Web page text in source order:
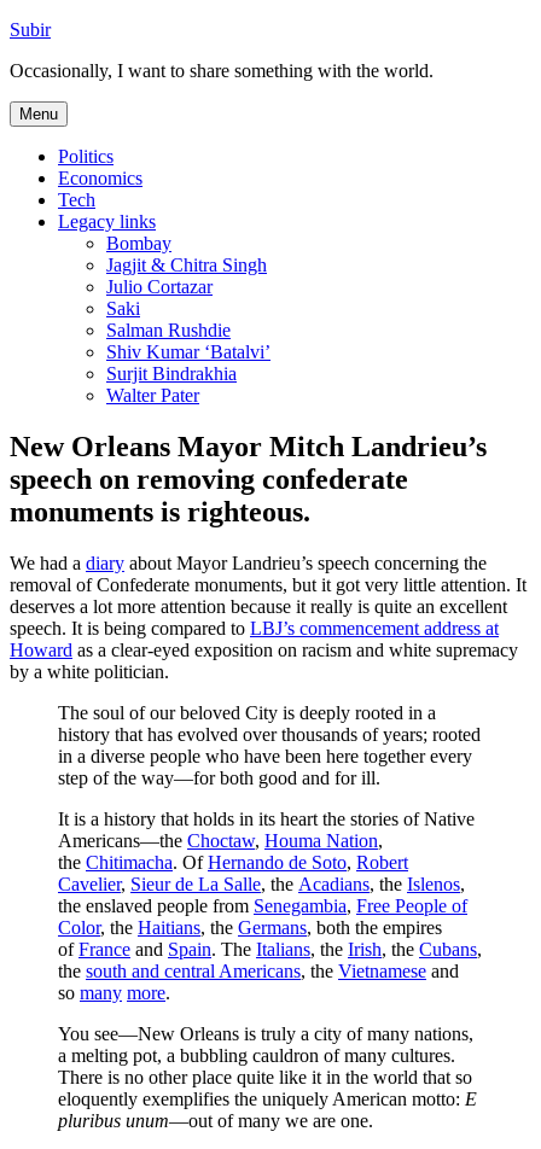
Skip
content
Subir
Occasionally, I want to share something with the world.
Menu
Politics
Economics
Tech
Legacy links
Bombay
Jagjit & Chitra Singh
Julio Cortazar
Saki
Salman Rushdie
Shiv Kumar ‘Batalvi’
Surjit Bindrakhia
Walter Pater
New Orleans Mayor Mitch Landrieu’s
speech on removing confederate
monuments is righteous.
We had a diary about Mayor Landrieu’s speech concerning the
removal of Confederate monuments, but it got very little attention. It
deserves a lot more attention because it really is quite an excellent
speech. It is being compared to LBJ’s commencement address at
Howard as a clear-eyed exposition on racism and white supremacy
by a white politician.
The soul of our beloved City is deeply rooted in a
history that has evolved over thousands of years; rooted
in a diverse people who have been here together every
step of the way—for both good and for ill.
It is a history that holds in its heart the stories of Native
Americans—the Choctaw, Houma Nation,
the Chitimacha. OfHernando de Soto, Robert
Cavelier, Sieur de La Salle, the Acadians, the Islenos,
the enslaved people from Senegambia, Free People of
Color, the Haitians, the Germans, both the empires
ofFrance and Spain. The Italians, the Irish, the Cubans,
the south and central Americans, the Vietnamese and
so many more.
You see—New Orleans is truly a city of many nations,
a melting pot, a bubbling cauldron of many cultures.
There is no other place quite like it in the world that so
eloquently exemplifies the uniquely American motto: E
pluribus unum—out of many we are one.